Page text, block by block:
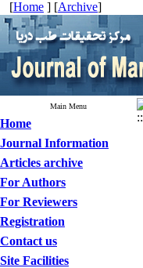
[Home ] [Archive]
Main Menu
Home
Journal Information
Articles archive
For Authors
For Reviewers
Registration
Contact us
Site Facilities